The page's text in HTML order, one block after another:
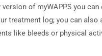
version of myWAPPS you can
treatment log; you can also
like bleeds or physical